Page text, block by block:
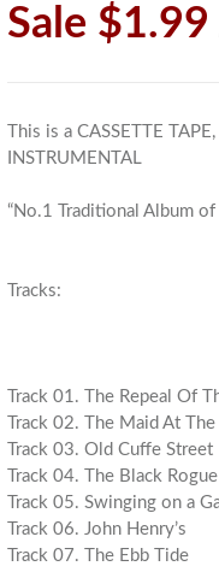
Sale $1.99
This is a CASSETTE
INSTRUMENTAL
“No.1 Traditional Album
Tracks:
Track 01. The Repeal Of
Track 02. The Maid At The
Track 03. Old Cuffe Street
Track 04. The Black Rogue
Track 05. Swinging on a
Track 06. John Henry’s
Track 07. The Ebb Tide